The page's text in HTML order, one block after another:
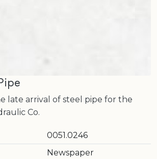
late arrival of steel pipe for the
Co.
0051.0246
Newspaper